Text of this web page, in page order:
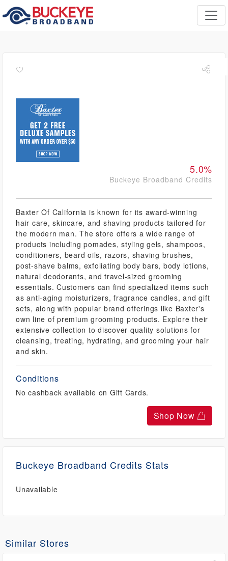
5.0%
Buckeye Broadband Credits
Baxter Of California is known for its award-winning
hair care, skincare, and shaving products tailored for
the modern man. The store offers a wide range of
products including pomades, styling gels, shampoos,
conditioners, beard oils, razors, shaving brushes,
post-shave balms, exfoliating body bars, body lotions,
natural deodorants, and travel-sized grooming
essentials. Customers can find specialized items such
as anti-aging moisturizers, fragrance candles, and gift
sets, along with popular brand offerings like Baxter's
own line of premium grooming products. Explore their
extensive collection to discover quality solutions for
cleansing, treating, hydrating, and grooming your hair
and skin.
Conditions
No cashback available on Gift Cards.
Shop Now
Buckeye Broadband Credits Stats
Unavailable
Similar Stores